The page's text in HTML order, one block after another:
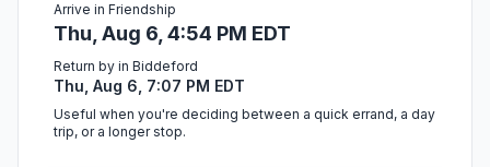
Arrive in Friendship
Thu, Aug 6, 4:54 PM EDT
Return by in Biddeford
Thu, Aug 6, 7:07 PM EDT
Useful when you're deciding between a quick errand, a day
trip, or a longer stop.